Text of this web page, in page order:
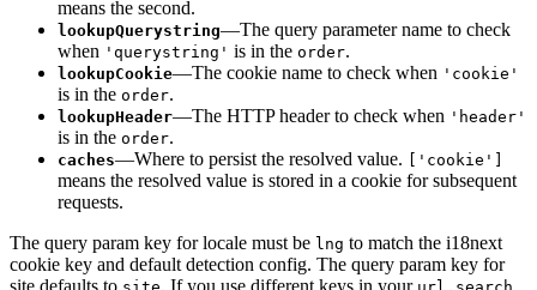
means the second.
lookupQuerystring—The query parameter name to check
when 'querystring' is in the order.
lookupCookie—The cookie name to check when 'cookie'
is in the order.
lookupHeader—The HTTP header to check when 'header'
is in the order.
caches—Where to persist the resolved value. ['cookie']
means the resolved value is stored in a cookie for subsequent
requests.
The query param key for locale must be lng to match the i18next
cookie key and default detection config. The query param key for
site defaults to
. If you use different keys in your